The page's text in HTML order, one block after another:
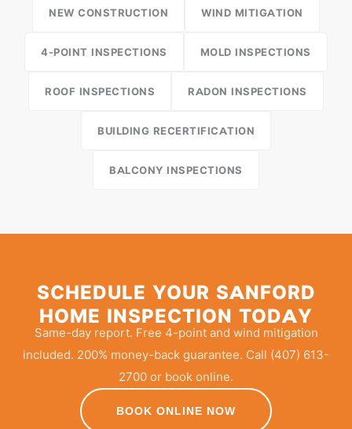
NEW CONSTRUCTION WIND MITIGATION
4-POINT INSPECTIONS MOLD INSPECTIONS
ROOF INSPECTIONS RADON INSPECTIONS
BUILDING RECERTIFICATION
BALCONY INSPECTIONS
SCHEDULE YOUR SANFORD
HOME INSPECTION TODAY
Same-day report. Free 4-point and wind mitigation
included. 200% money-back guarantee. Call (407) 613-
2700 or book online.
BOOK ONLINE NOW